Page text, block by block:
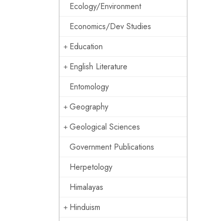
Ecology/Environment
Economics/Dev Studies
Education
English Literature
Entomology
Geography
Geological Sciences
Government Publications
Herpetology
Himalayas
Hinduism